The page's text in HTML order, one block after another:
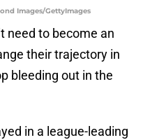
Images/GettyImages
need to become an
their trajectory in
bleeding out in the
in a league-leading